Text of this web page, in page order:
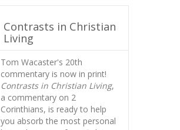
Contrasts in Christian
Living
Tom Wacaster's 20th
commentary is now in print!
Contrasts in Christian Living,
a commentary on 2
Corinthians, is ready to help
you absorb the most personal